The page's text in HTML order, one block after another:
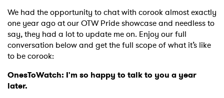
We had the opportunity to chat with corook almost exactly
one year ago at our OTW Pride showcase and needless to
say, they had a lot to update me on. Enjoy our full
conversation below and get the full scope of what it’s like
to be corook:
OnesToWatch: I'm so happy to talk to you a year
later.